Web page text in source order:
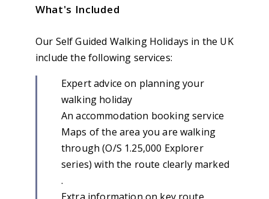
What's Included
Our Self Guided Walking Holidays in the UK
include the following services:
Expert advice on planning your
walking holiday
An accommodation booking service
Maps of the area you are walking
through (O/S 1.25,000 Explorer
series) with the route clearly marked
.